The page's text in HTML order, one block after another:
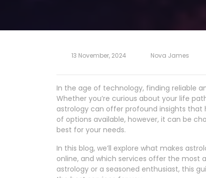
13 November, 2024 Nova James
In the age of technology, finding reliable
Whether you’re curious about your life
astrology can offer profound insights that
of options available, however, it can be
best for your needs.
In this blog, we’ll explore what makes
online, and which services offer the most
astrology or a seasoned enthusiast, this